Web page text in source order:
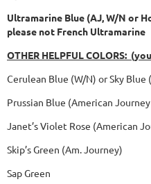
Ultramarine Blue (AJ, W/N or
please not French Ultramarine
OTHER HELPFUL COLORS:
Cerulean Blue (W/N) or Sky
Prussian Blue (American
Janet’s Violet Rose (American
Skip’s Green (Am. Journey)
Sap Green